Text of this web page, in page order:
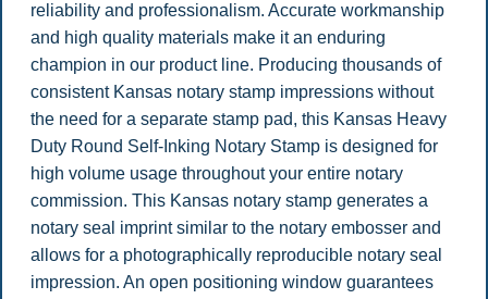
reliability and professionalism. Accurate workmanship
and high quality materials make it an enduring
champion in our product line. Producing thousands of
consistent Kansas notary stamp impressions without
the need for a separate stamp pad, this Kansas Heavy
Duty Round Self-Inking Notary Stamp is designed for
high volume usage throughout your entire notary
commission. This Kansas notary stamp generates a
notary seal imprint similar to the notary embosser and
allows for a photographically reproducible notary seal
impression. An open positioning window guarantees